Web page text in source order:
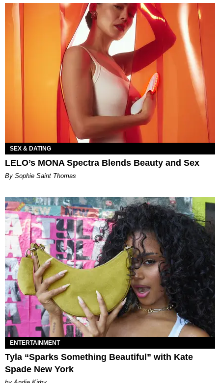
SEX & DATING
LELO’s MONA Spectra Blends Beauty and Sex
By Sophie Saint Thomas
ENTERTAINMENT
Tyla “Sparks Something Beautiful” with Kate
Spade New York